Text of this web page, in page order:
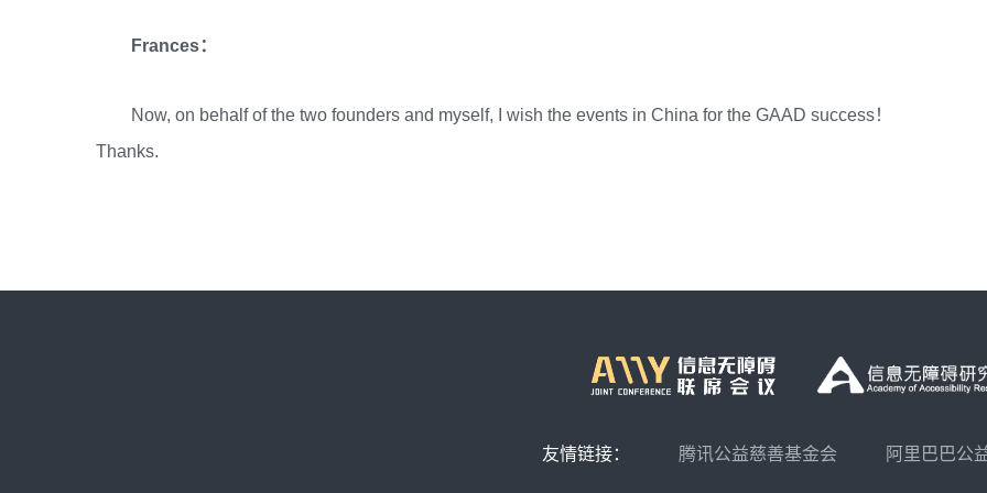
Frances：
Now, on behalf of the two founders and myself, I wish the events in China for the GAAD success！
Thanks.
友情链接： 腾讯公益慈善基金会 阿里巴巴公